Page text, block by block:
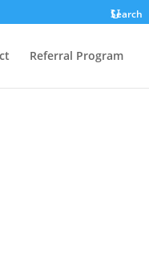
Search
Referral Program